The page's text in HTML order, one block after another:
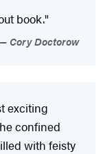
book."
Cory Doctorow
exciting
confined
with feisty